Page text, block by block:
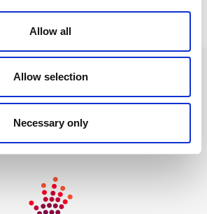
Allow all
Allow selection
Necessary only